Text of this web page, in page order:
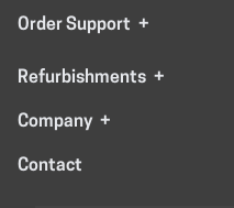
Order Support +
Refurbishments +
Company +
Contact